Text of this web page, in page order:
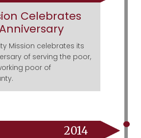
Celebrates
Mission celebrates its
of serving the poor,
poor of
2014